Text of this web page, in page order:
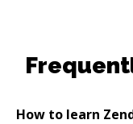
How to learn